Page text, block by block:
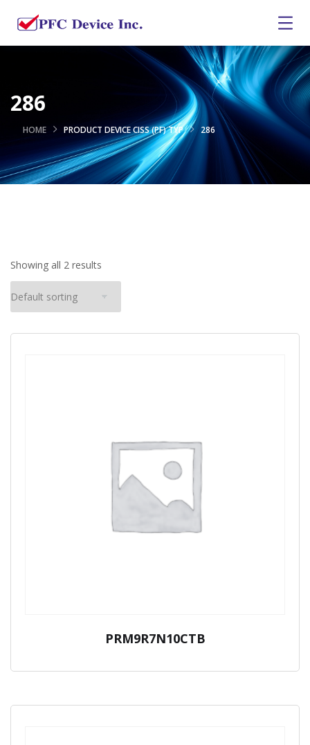
286
HOME PRODUCT DEVICE CISS (PF) TYP 286
Showing all 2 results
PRM9R7N10CTB